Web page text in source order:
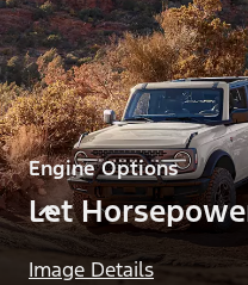
Engine Options
Let
Image Details